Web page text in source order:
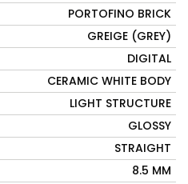
PORTOFINO BRICK
GREIGE (GREY)
DIGITAL
CERAMIC WHITE BODY
LIGHT STRUCTURE
GLOSSY
STRAIGHT
8.5 MM